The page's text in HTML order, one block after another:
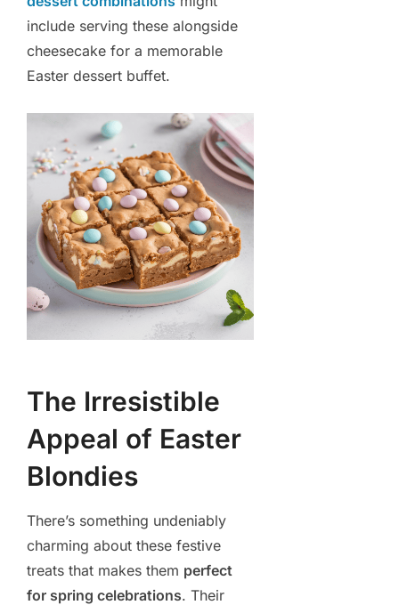
include serving these alongside
cheesecake for a memorable
Easter dessert buffet.
The Irresistible
Appeal of Easter
Blondies
There’s something undeniably
charming about these festive
treats that makes them perfect
for spring celebrations. Their